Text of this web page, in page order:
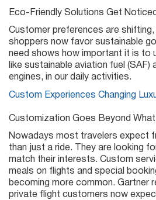
Eco-Friendly Solutions Get Noticed
Customer preferences are
shoppers now favor sustainable
need shows how important it is to
like sustainable aviation fuel (SAF)
engines, in our daily activities.
Custom Experiences Changing
Customization Goes Beyond
Nowadays most travelers expect
than just a ride. They are looking
match their interests. Custom
meals on flights and special
becoming more common. Gartner
private flight customers now